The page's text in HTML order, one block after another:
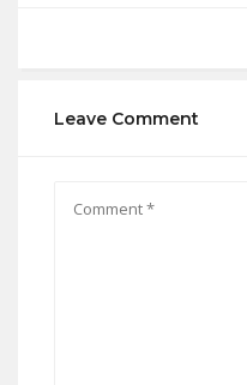
Leave Comment